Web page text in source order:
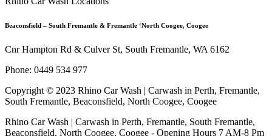
Beaconsfield – South Fremantle & Fremantle ‘North Coogee, Coogee
Cnr Hampton Rd & Culver St, South Fremantle, WA 6162
Phone: 0449 534 977
Copyright © 2023 Rhino Car Wash | Carwash in Perth, Fremantle,
South Fremantle, Beaconsfield, North Coogee, Coogee
Rhino Car Wash | Carwash in Perth, Fremantle, South Fremantle,
Beaconsfield, North Coogee, Coogee - Opening Hours 7 AM-8 Pm